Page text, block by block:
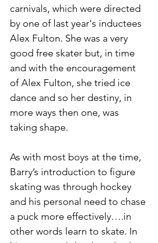
carnivals, which were directed
by one of last year's inductees
Alex Fulton. She was a very
good free skater but, in time
and with the encouragement
of Alex Fulton, she tried ice
dance and so her destiny, in
more ways then one, was
taking shape.
As with most boys at the time,
Barry’s introduction to figure
skating was through hockey
and his personal need to chase
a puck more effectively….in
other words learn to skate. In